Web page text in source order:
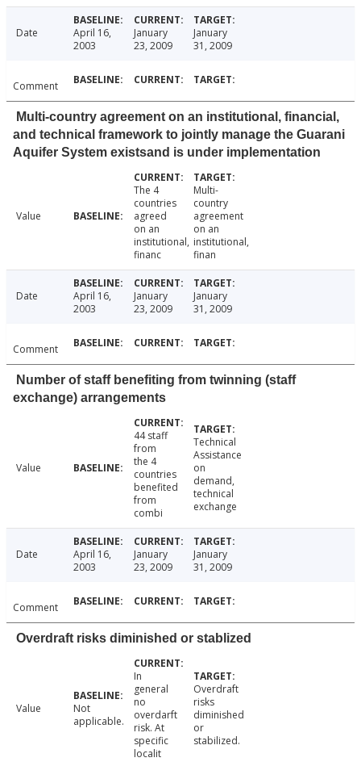
Date
April 16,
2003
January
23, 2009
January
31, 2009
Comment
Multi-country agreement on an institutional, financial,
and technical framework to jointly manage the Guarani
Aquifer System existsand is under implementation
Value
The 4
countries
agreed
on an
institutional,
financ
Multi-
country
agreement
on an
institutional,
finan
Date
April 16,
2003
January
23, 2009
January
31, 2009
Comment
Number of staff benefiting from twinning (staff
exchange) arrangements
Value
44 staff
from
the 4
countries
benefited
from
combi
Technical
Assistance
on
demand,
technical
exchange
Date
April 16,
2003
January
23, 2009
January
31, 2009
Comment
Overdraft risks diminished or stablized
Value
Not
applicable.
In
general
no
overdarft
risk. At
specific
localit
Overdraft
risks
diminished
or
stabilized.